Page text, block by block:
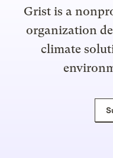
Grist is a
organization
climate